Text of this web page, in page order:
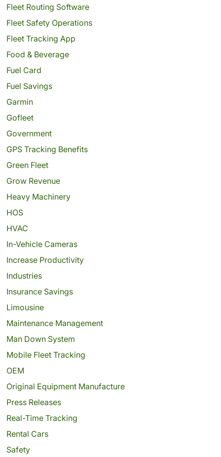
Fleet Routing Software
Fleet Safety Operations
Fleet Tracking App
Food & Beverage
Fuel Card
Fuel Savings
Garmin
Gofleet
Government
GPS Tracking Benefits
Green Fleet
Grow Revenue
Heavy Machinery
HOS
HVAC
In-Vehicle Cameras
Increase Productivity
Industries
Insurance Savings
Limousine
Maintenance Management
Man Down System
Mobile Fleet Tracking
OEM
Original Equipment Manufacture
Press Releases
Real-Time Tracking
Rental Cars
Safety